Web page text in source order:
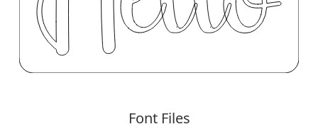
Font Files